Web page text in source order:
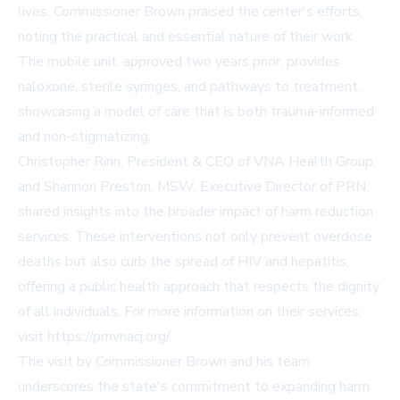
lives. Commissioner Brown praised the center's efforts,
noting the practical and essential nature of their work.
The mobile unit, approved two years prior, provides
naloxone, sterile syringes, and pathways to treatment,
showcasing a model of care that is both trauma-informed
and non-stigmatizing.
Christopher Rinn, President & CEO of VNA Health Group,
and Shannon Preston, MSW, Executive Director of PRN,
shared insights into the broader impact of harm reduction
services. These interventions not only prevent overdose
deaths but also curb the spread of HIV and hepatitis,
offering a public health approach that respects the dignity
of all individuals. For more information on their services,
visit https://prnvnacj.org/.
The visit by Commissioner Brown and his team
underscores the state's commitment to expanding harm